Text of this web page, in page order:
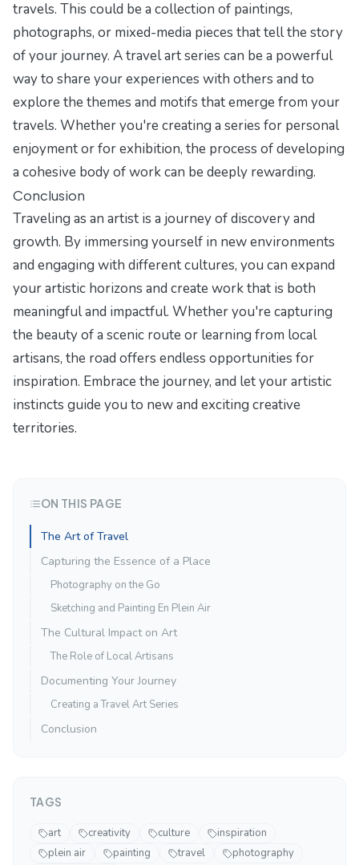
travels. This could be a collection of paintings,
photographs, or mixed-media pieces that tell the story
of your journey. A travel art series can be a powerful
way to share your experiences with others and to
explore the themes and motifs that emerge from your
travels. Whether you're creating a series for personal
enjoyment or for exhibition, the process of developing
a cohesive body of work can be deeply rewarding.
Conclusion
Traveling as an artist is a journey of discovery and
growth. By immersing yourself in new environments
and engaging with different cultures, you can expand
your artistic horizons and create work that is both
meaningful and impactful. Whether you're capturing
the beauty of a scenic route or learning from local
artisans, the road offers endless opportunities for
inspiration. Embrace the journey, and let your artistic
instincts guide you to new and exciting creative
territories.
ON THIS PAGE
The Art of Travel
Capturing the Essence of a Place
Photography on the Go
Sketching and Painting En Plein Air
The Cultural Impact on Art
The Role of Local Artisans
Documenting Your Journey
Creating a Travel Art Series
Conclusion
TAGS
art creativity culture
inspiration
plein air
painting travel
photography